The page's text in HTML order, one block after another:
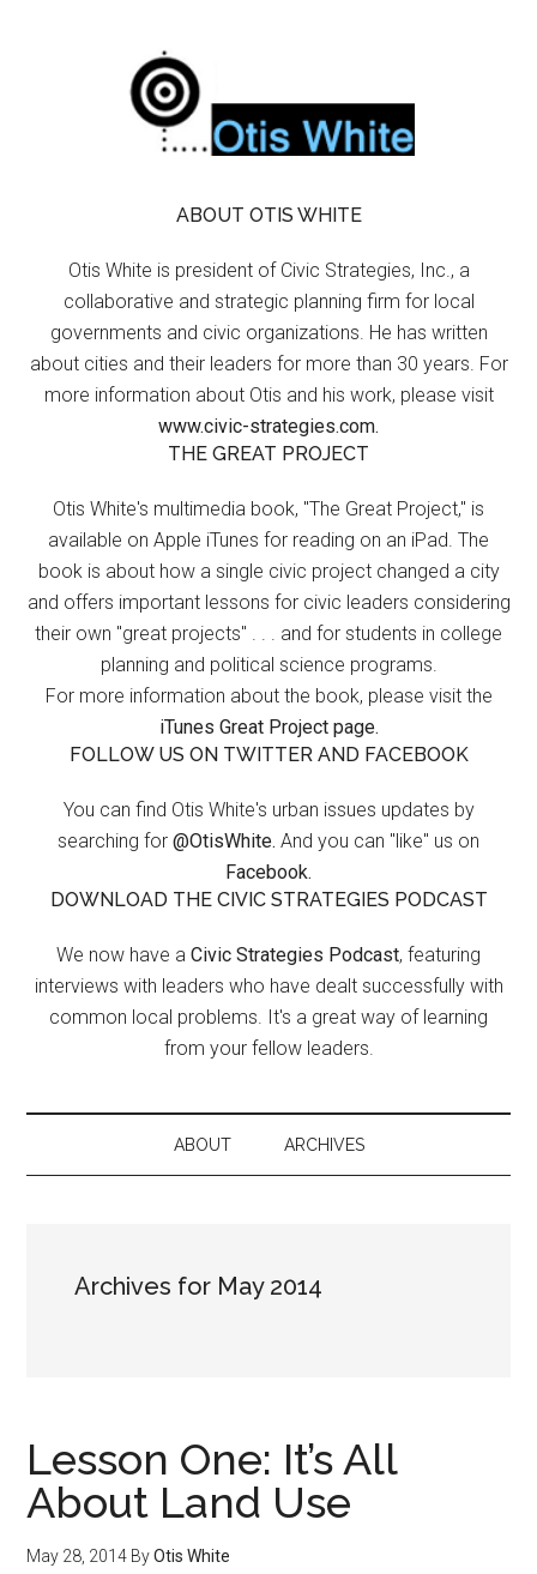
ABOUT OTIS WHITE
Otis White is president of Civic Strategies, Inc., a
collaborative and strategic planning firm for local
governments and civic organizations. He has written
about cities and their leaders for more than 30 years. For
more information about Otis and his work, please visit
www.civic-strategies.com.
THE GREAT PROJECT
Otis White's multimedia book, "The Great Project," is
available on Apple iTunes for reading on an iPad. The
book is about how a single civic project changed a city
and offers important lessons for civic leaders considering
their own "great projects" . . . and for students in college
planning and political science programs.
For more information about the book, please visit the
iTunes Great Project page.
FOLLOW US ON TWITTER AND FACEBOOK
You can find Otis White's urban issues updates by
searching for @OtisWhite. And you can "like" us on
Facebook.
DOWNLOAD THE CIVIC STRATEGIES PODCAST
We now have a Civic Strategies Podcast, featuring
interviews with leaders who have dealt successfully with
common local problems. It's a great way of learning
from your fellow leaders.
ABOUT ARCHIVES
Archives for May 2014
Lesson One: It’s All
About Land Use
May 28, 2014 ByOtis White